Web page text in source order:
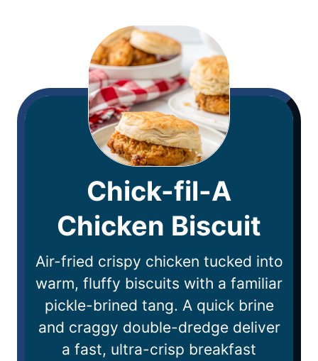
Chick-fil-A
Chicken Biscuit
Air-fried crispy chicken tucked into
warm, fluffy biscuits with a familiar
pickle-brined tang. A quick brine
and craggy double-dredge deliver
a fast, ultra-crisp breakfast